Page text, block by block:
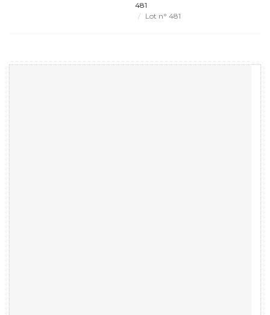
481
Lot n° 481